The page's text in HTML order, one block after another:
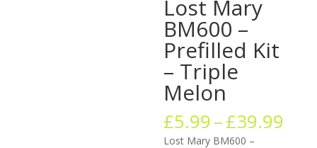
Lost Mary
BM600 –
Prefilled Kit
– Triple
Melon
£5.99–£39.99
Lost Mary BM600 –